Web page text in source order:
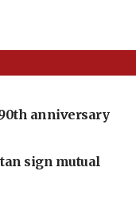
anniversary
sign mutual